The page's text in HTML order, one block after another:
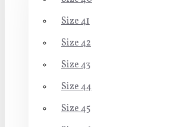
Size 41
Size 42
Size 43
Size 44
Size 45